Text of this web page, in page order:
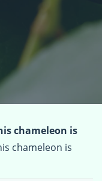
chameleon is
chameleon is